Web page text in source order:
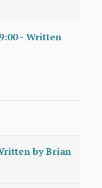
- Written
by Brian